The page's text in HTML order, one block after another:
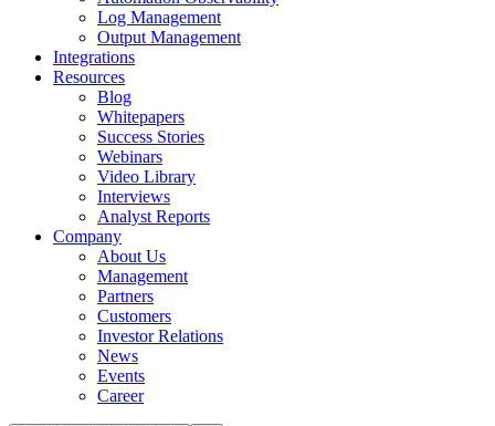
Log Management
Output Management
Integrations
Resources
Blog
Whitepapers
Success Stories
Webinars
Video Library
Interviews
Analyst Reports
Company
About Us
Management
Partners
Customers
Investor Relations
News
Events
Career